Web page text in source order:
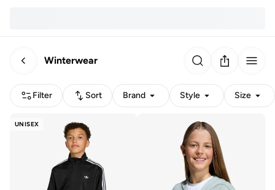
Winterwear
Filter Sort Brand Style Size
UNISEX